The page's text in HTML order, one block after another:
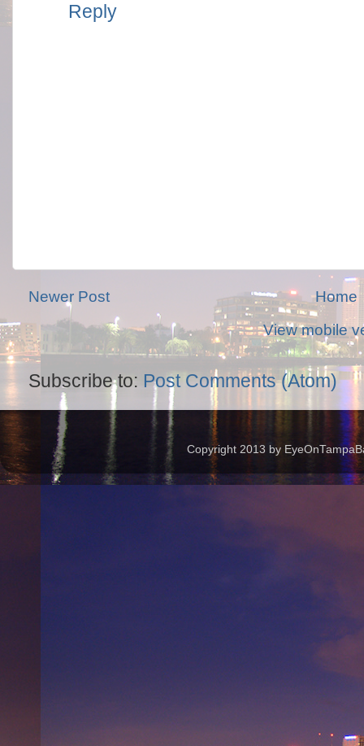
Reply
Newer Post
Home
View mobile
Subscribe to: Post Comments (Atom)
Copyright 2013 by